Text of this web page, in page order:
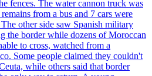
fences. The water cannon truck was
from a bus and 7 cars were
other side saw Spanish military
the border while dozens of Moroccan
to cross, watched from a
Some people claimed they couldn't
while others said that border